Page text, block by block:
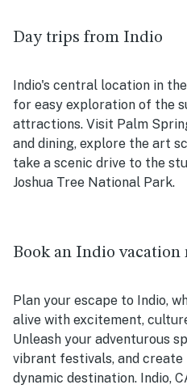
Day trips from Indio
Indio's central location in
for easy exploration of the
attractions. Visit Palm
and dining, explore the art
take a scenic drive to the
Joshua Tree National Park.
Book an Indio vacation
Plan your escape to Indio,
alive with excitement,
Unleash your adventurous
vibrant festivals, and
dynamic destination. Indio,